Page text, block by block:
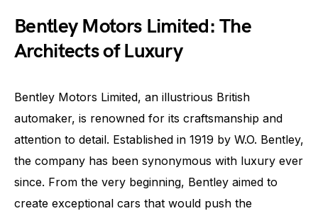
Bentley Motors Limited: The
Architects of Luxury
Bentley Motors Limited, an illustrious British
automaker, is renowned for its craftsmanship and
attention to detail. Established in 1919 by W.O. Bentley,
the company has been synonymous with luxury ever
since. From the very beginning, Bentley aimed to
create exceptional cars that would push the